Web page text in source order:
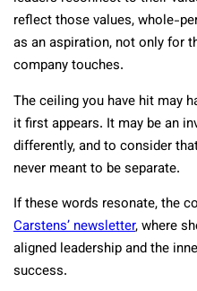
reflect those values, whole-
as an aspiration, not only for
company touches.
The ceiling you have hit may
it first appears. It may be an
differently, and to consider
never meant to be separate.
If these words resonate, the
Carstens’ newsletter, where
aligned leadership and the
success.